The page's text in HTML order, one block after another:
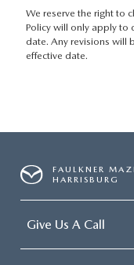
We reserve the right to
Policy will only apply to
date. Any revisions will
effective date.
FAULKNER
HARRISBURG
Give Us A Call